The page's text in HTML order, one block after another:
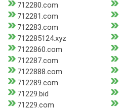
712280.com
712281.com
712283.com
712285124.xyz
7122860.com
712287.com
7122888.com
712289.com
71229.bid
71229.com